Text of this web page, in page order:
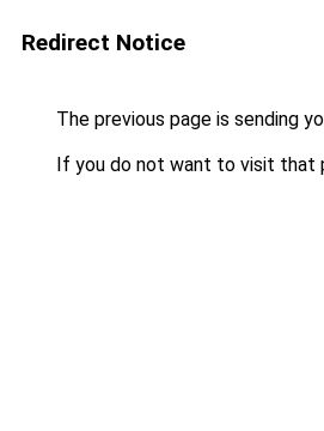
Redirect Notice
The previous page is sending
If you do not want to visit that